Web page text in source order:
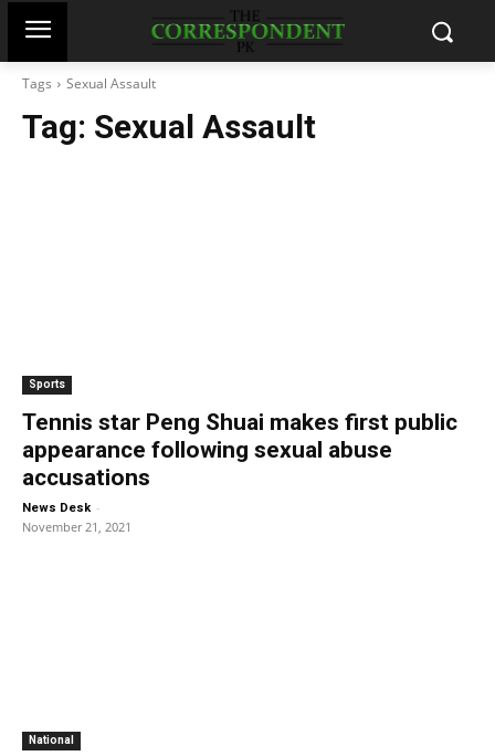
Tags Sexual Assault
Tag: Sexual Assault
Sports
Tennis star Peng Shuai makes first public
appearance following sexual abuse
accusations
News Desk -
November 21, 2021
National